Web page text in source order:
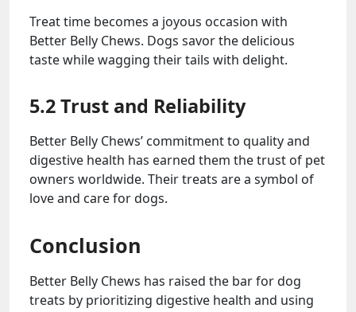
Treat time becomes a joyous occasion with
Better Belly Chews. Dogs savor the delicious
taste while wagging their tails with delight.
5.2 Trust and Reliability
Better Belly Chews’ commitment to quality and
digestive health has earned them the trust of pet
owners worldwide. Their treats are a symbol of
love and care for dogs.
Conclusion
Better Belly Chews has raised the bar for dog
treats by prioritizing digestive health and using